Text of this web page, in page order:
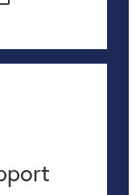
why we
Cap
service
top-